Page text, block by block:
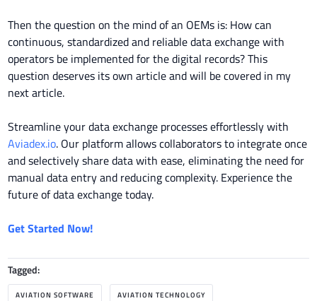
Then the question on the mind of an OEMs is: How can
continuous, standardized and reliable data exchange with
operators be implemented for the digital records? This
question deserves its own article and will be covered in my
next article.
Streamline your data exchange processes effortlessly with
Aviadex.io. Our platform allows collaborators to integrate once
and selectively share data with ease, eliminating the need for
manual data entry and reducing complexity. Experience the
future of data exchange today.
Get Started Now!
Tagged:
AVIATION SOFTWARE AVIATION TECHNOLOGY